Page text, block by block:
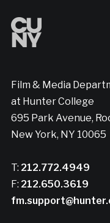
Film & Media
at Hunter College
695 Park Avenue,
New York, NY 10065
T: 212.772.4949
F: 212.650.3619